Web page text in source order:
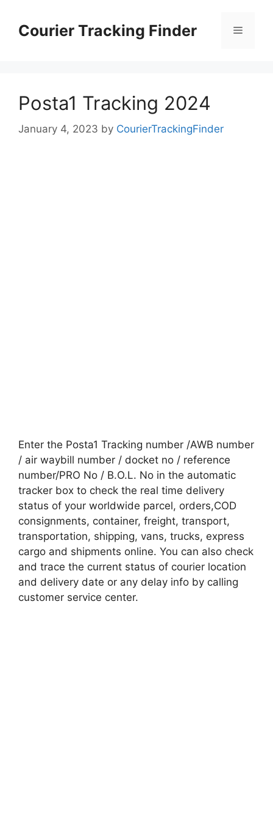
contentCourier Tracking Finder Menu
Posta1 Tracking 2024
January 4, 2023 by CourierTrackingFinder
Enter the Posta1 Tracking number /AWB number
/ air waybill number / docket no / reference
number/PRO No / B.O.L. No in the automatic
tracker box to check the real time delivery
status of your worldwide parcel, orders,COD
consignments, container, freight, transport,
transportation, shipping, vans, trucks, express
cargo and shipments online. You can also check
and trace the current status of courier location
and delivery date or any delay info by calling
customer service center.